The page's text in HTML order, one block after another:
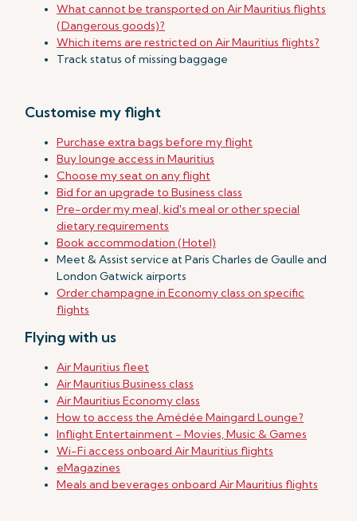
What cannot be transported on Air Mauritius flights
(Dangerous goods)?
Which items are restricted on Air Mauritius flights?
Track status of missing baggage
Customise my flight
Purchase extra bags before my flight
Buy lounge access in Mauritius
Choose my seat on any flight
Bid for an upgrade to Business class
Pre-order my meal, kid's meal or other special
dietary requirements
Book accommodation (Hotel)
Meet & Assist service at Paris Charles de Gaulle and
London Gatwick airports
Order champagne in Economy class on specific
flights
Flying with us
Air Mauritius fleet
Air Mauritius Business class
Air Mauritius Economy class
How to access the Amédée Maingard Lounge?
Inflight Entertainment - Movies, Music & Games
Wi-Fi access onboard Air Mauritius flights
eMagazines
Meals and beverages onboard Air Mauritius flights